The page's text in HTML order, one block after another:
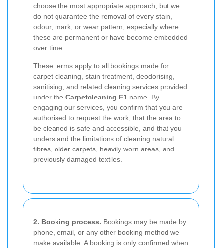
choose the most appropriate approach, but we
do not guarantee the removal of every stain,
odour, mark, or wear pattern, especially where
these are permanent or have become embedded
over time.
These terms apply to all bookings made for
carpet cleaning, stain treatment, deodorising,
sanitising, and related cleaning services provided
under the Carpetcleaning E1 name. By
engaging our services, you confirm that you are
authorised to request the work, that the area to
be cleaned is safe and accessible, and that you
understand the limitations of cleaning natural
fibres, older carpets, heavily worn areas, and
previously damaged textiles.
2. Booking process. Bookings may be made by
phone, email, or any other booking method we
make available. A booking is only confirmed when